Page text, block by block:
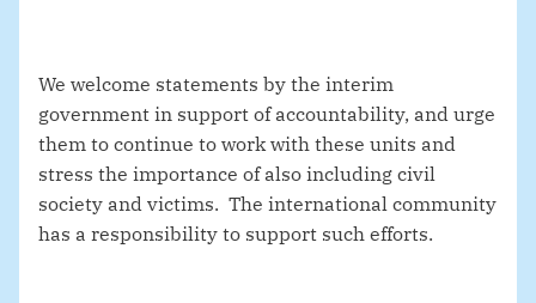
We welcome statements by the interim
government in support of accountability, and urge
them to continue to work with these units and
stress the importance of also including civil
society and victims. The international community
has a responsibility to support such efforts.